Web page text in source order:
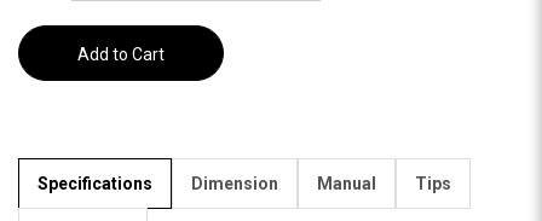
Add to Cart
Specifications Dimension Manual Tips